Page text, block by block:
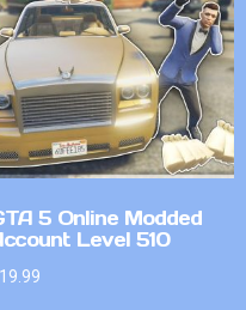
5 Online Modded
Level 510
19.99